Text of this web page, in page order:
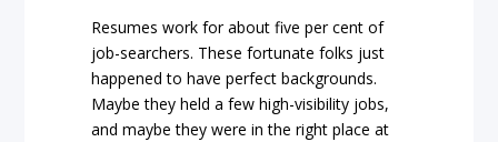
Resumes work for about five per cent of
job-searchers. These fortunate folks just
happened to have perfect backgrounds.
Maybe they held a few high-visibility jobs,
and maybe they were in the right place at